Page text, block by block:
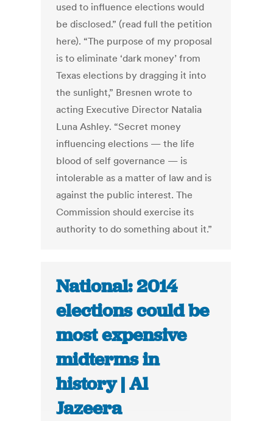
used to influence elections would
be disclosed.” (read full the petition
here). “The purpose of my proposal
is to eliminate ‘dark money’ from
Texas elections by dragging it into
the sunlight,” Bresnen wrote to
acting Executive Director Natalia
Luna Ashley. “Secret money
influencing elections — the life
blood of self governance — is
intolerable as a matter of law and is
against the public interest. The
Commission should exercise its
authority to do something about it.”
National: 2014
elections could be
most expensive
midterms in
history | Al
Jazeera